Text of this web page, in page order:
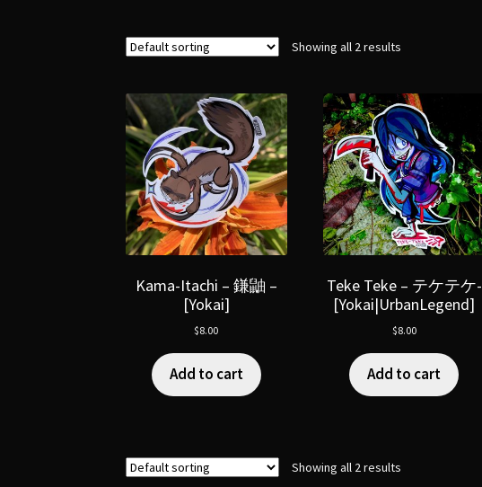
Showing all 2 results
Kama-Itachi – 鎌鼬 –
[Yokai]
$8.00
Add to cart
Teke Teke – テケテケ-
[Yokai|UrbanLegend]
$8.00
Add to cart
Showing all 2 results